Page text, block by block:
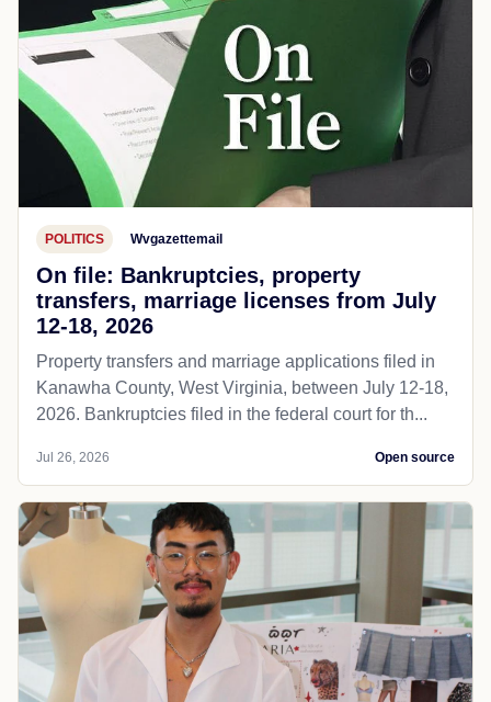
POLITICS Wvgazettemail
On file: Bankruptcies, property
transfers, marriage licenses from July
12-18, 2026
Property transfers and marriage applications filed in
Kanawha County, West Virginia, between July 12-18,
2026. Bankruptcies filed in the federal court for th...
Jul 26, 2026 Open source